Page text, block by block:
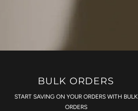
BULK ORDERS
START SAVING ON YOUR ORDERS WITH BULK
ORDERS